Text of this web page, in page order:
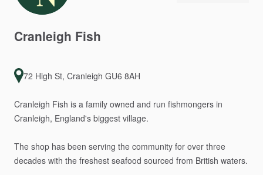
Cranleigh Fish
72 High St, Cranleigh GU6 8AH
Cranleigh Fish is a family owned and run fishmongers in
Cranleigh, England's biggest village.
The shop has been serving the community for over three
decades with the freshest seafood sourced from British waters.